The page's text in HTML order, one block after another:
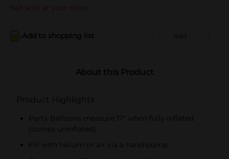
Not sold at your store
Add to shopping list Add
About this Product
Product Highlights
Party Balloons measure 17" when fully inflated
(comes uninflated)
Fill with helium or air via a hand-pump